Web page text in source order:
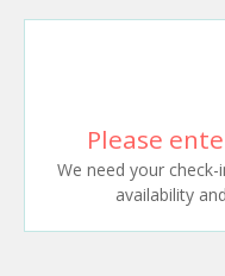
Please
We need your
availability